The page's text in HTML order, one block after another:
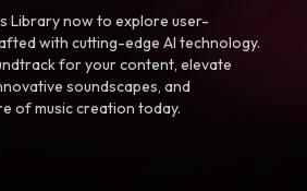
Library now to explore user-
with cutting-edge AI technology.
for your content, elevate
soundscapes, and
of music creation today.